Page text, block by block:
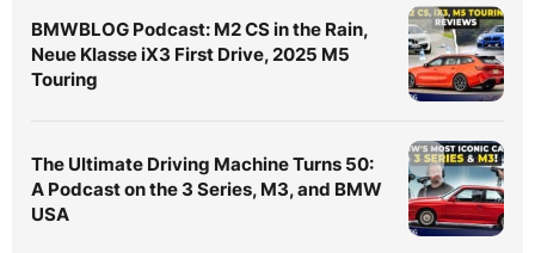
BMWBLOG Podcast: M2 CS in the Rain,
Neue Klasse iX3 First Drive, 2025 M5
Touring
The Ultimate Driving Machine Turns 50:
A Podcast on the 3 Series, M3, and BMW
USA